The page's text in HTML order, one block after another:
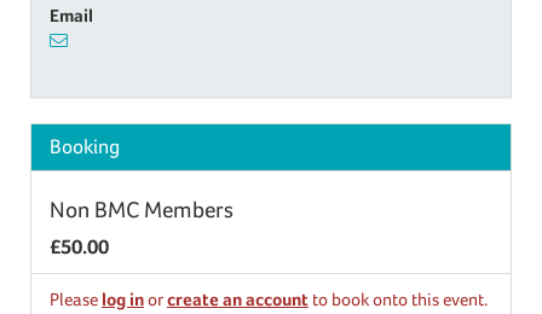
Email
Booking
Non BMC Members
£50.00
Please log inorcreate an account to book onto this event.